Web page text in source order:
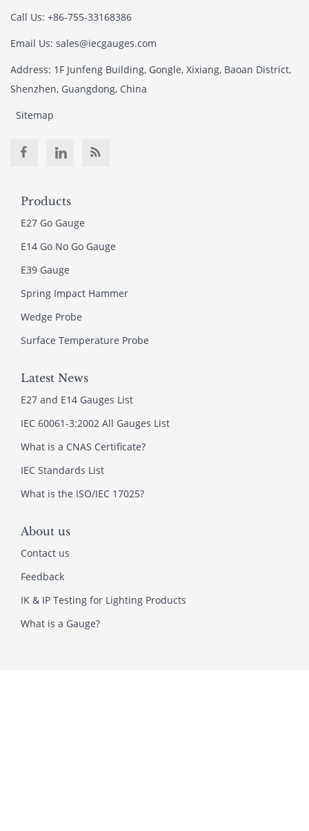
Call Us: +86-755-33168386
Email Us: sales@iecgauges.com
Address: 1F Junfeng Building, Gongle, Xixiang, Baoan District,
Shenzhen, Guangdong, China
Sitemap
Products
E27 Go Gauge
E14 Go No Go Gauge
E39 Gauge
Spring Impact Hammer
Wedge Probe
Surface Temperature Probe
Latest News
E27 and E14 Gauges List
IEC 60061-3:2002 All Gauges List
What is a CNAS Certificate?
IEC Standards List
What is the ISO/IEC 17025?
About us
Contact us
Feedback
IK & IP Testing for Lighting Products
What is a Gauge?